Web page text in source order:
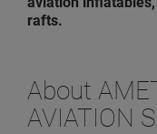
rafts.
About
AVIATION